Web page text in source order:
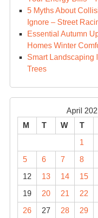
5 Myths About
Ignore – Street
Essential Autumn
Homes Winter
Smart Landscaping
Trees
April
M
T W T
1
5 6 7 8
12 13 14 15
19 20 21 22
26 27 28 29